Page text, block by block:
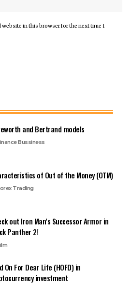
website in this browser for the next time I
and Bertrand models
Bussiness
of Out of the Money (OTM)
Trading
out Iron Man’s Successor Armor in
Panther 2!
On For Dear Life (HOFD) in
investment